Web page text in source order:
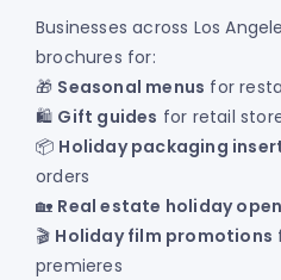
Businesses across Los
brochures for:
🎁 Seasonal menus for
🛍️ Gift guides for retail
📦 Holiday packaging
orders
🏡 Real estate holiday
🎬 Holiday film promotions
premieres